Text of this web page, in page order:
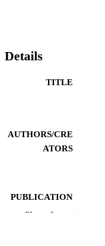
Details
TITLE
AUTHORS/CRE
ATORS
PUBLICATION
DETAILS
Show the rest